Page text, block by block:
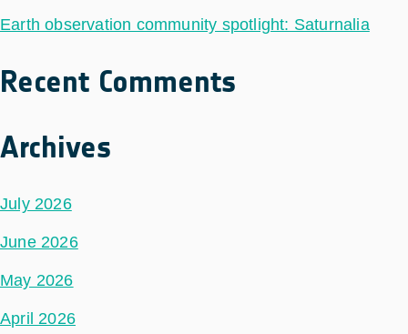
Earth observation community spotlight: Saturnalia
Recent Comments
Archives
July 2026
June 2026
May 2026
April 2026